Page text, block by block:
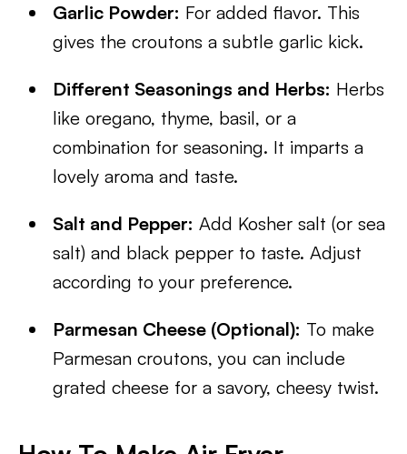
Garlic Powder: For added flavor. This
gives the croutons a subtle garlic kick.
Different Seasonings and Herbs: Herbs
like oregano, thyme, basil, or a
combination for seasoning. It imparts a
lovely aroma and taste.
Salt and Pepper: Add Kosher salt (or sea
salt) and black pepper to taste. Adjust
according to your preference.
Parmesan Cheese (Optional): To make
Parmesan croutons, you can include
grated cheese for a savory, cheesy twist.